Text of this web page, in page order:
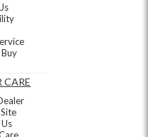
CARE